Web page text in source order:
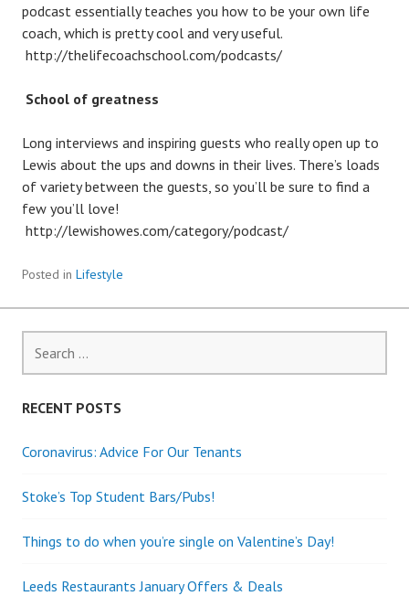
podcast essentially teaches you how to be your own life
coach, which is pretty cool and very useful.
http://thelifecoachschool.com/podcasts/
School of greatness
Long interviews and inspiring guests who really open up to
Lewis about the ups and downs in their lives. There’s loads
of variety between the guests, so you’ll be sure to find a
few you’ll love!
http://lewishowes.com/category/podcast/
Posted in Lifestyle
for:
RECENT POSTS
Coronavirus: Advice For Our Tenants
Stoke’s Top Student Bars/Pubs!
Things to do when you’re single on Valentine’s Day!
Leeds Restaurants January Offers & Deals